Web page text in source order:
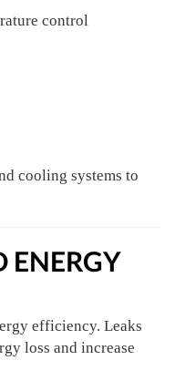
control
cooling systems to
ENERGY
efficiency. Leaks
loss and increase